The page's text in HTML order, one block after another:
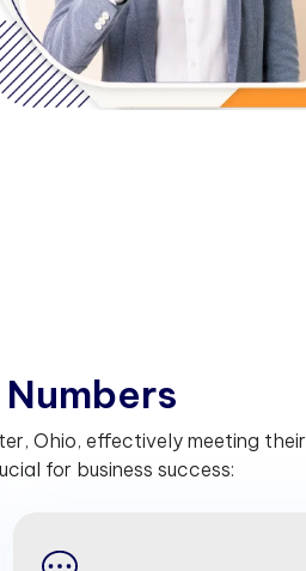
Numbers
Ohio, effectively meeting their
for business success: